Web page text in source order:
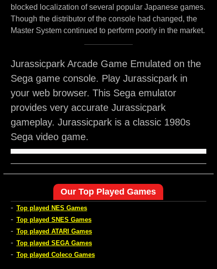
blocked localization of several popular Japanese games.
Though the distributor of the console had changed, the
Master System continued to perform poorly in the market.
Jurassicpark Arcade Game Emulated on the
Sega game console. Play Jurassicpark in
your web browser. This Sega emulator
provides very accurate Jurassicpark
gameplay. Jurassicpark is a classic 1980s
Sega video game.
Our Top Played Games
- Top played NES Games
- Top played SNES Games
- Top played ATARI Games
- Top played SEGA Games
- Top played Coleco Games